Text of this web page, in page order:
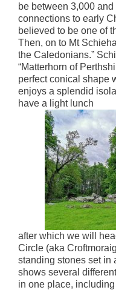
be between 3,000
connections to early
believed to be one of
Then, on to Mt
the Caledonians.”
“Matterhorn of
perfect conical shape
enjoys a splendid
have a light lunch
after which we will
Circle (aka
standing stones set in
shows several
in one place,